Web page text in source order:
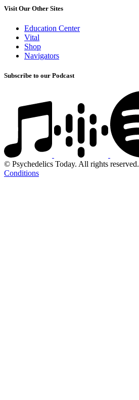
Visit Our Other Sites
Education Center
Vital
Shop
Navigators
Subscribe to our Podcast
© Psychedelics Today. All rights reserved.
Conditions